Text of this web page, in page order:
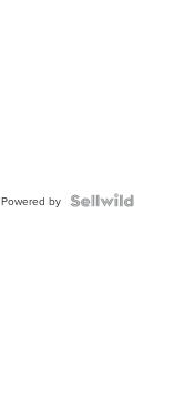
Powered by